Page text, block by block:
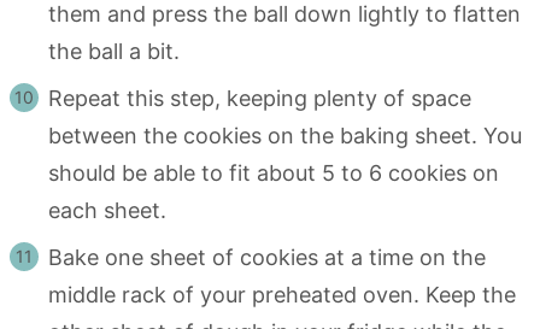
them and press the ball down lightly to flatten
the ball a bit.
Repeat this step, keeping plenty of space
between the cookies on the baking sheet. You
should be able to fit about 5 to 6 cookies on
each sheet.
Bake one sheet of cookies at a time on the
middle rack of your preheated oven. Keep the